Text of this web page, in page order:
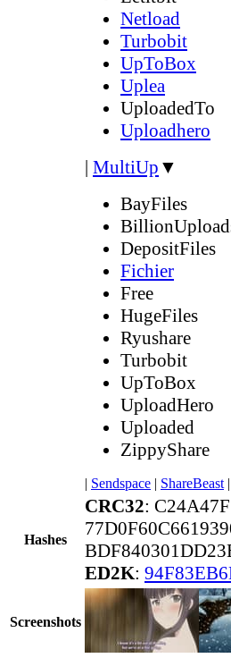
Netload
Turbobit
UpToBox
Uplea
UploadedTo
Uploadhero
| MultiUp ▼
BayFiles
DepositFiles
Fichier
Free
HugeFiles
Ryushare
Turbobit
UpToBox
UploadHero
Uploaded
ZippyShare
| Sendspace | ShareBeast |
Hashes
CRC32:
ED2K:
Screenshots